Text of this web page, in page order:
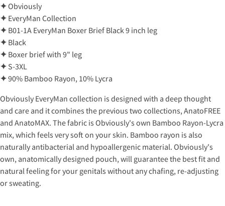
✦Obviously
✦ EveryMan Collection
✦ B01-1A EveryMan Boxer Brief Black 9 inch leg
✦ Black
✦ Boxer brief with 9" leg
✦ S-3XL
✦90% Bamboo Rayon, 10% Lycra
Obviously EveryMan collection is designed with a deep thought
and care and it combines the previous two collections, AnatoFREE
and AnatoMAX. The fabric is Obviously's own Bamboo Rayon-Lycra
mix, which feels very soft on your skin. Bamboo rayon is also
naturally antibacterial and hypoallergenic material. Obviously's
own, anatomically designed pouch, will guarantee the best fit and
natural feeling for your genitals without any chafing, re-adjusting
or sweating.